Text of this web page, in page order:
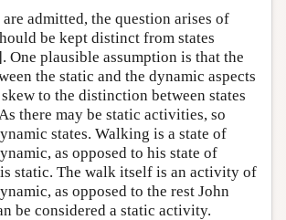
admitted, the question arises of
be kept distinct from states
One plausible assumption is that the
the static and the dynamic aspects
to the distinction between states
there may be static activities, so
states. Walking is a state of
as opposed to his state of
static. The walk itself is an activity of
as opposed to the rest John
be considered a static activity.